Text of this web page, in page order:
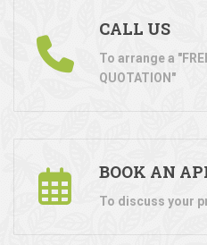
CALL US
To arrange a
QUOTATION"
BOOK AN
To discuss your